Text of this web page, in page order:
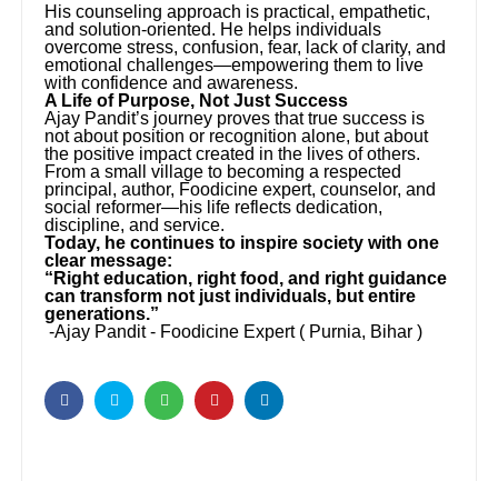
His counseling approach is practical, empathetic,
and solution-oriented. He helps individuals
overcome stress, confusion, fear, lack of clarity, and
emotional challenges—empowering them to live
with confidence and awareness.
A Life of Purpose, Not Just Success
Ajay Pandit’s journey proves that true success is
not about position or recognition alone, but about
the positive impact created in the lives of others.
From a small village to becoming a respected
principal, author, Foodicine expert, counselor, and
social reformer—his life reflects dedication,
discipline, and service.
Today, he continues to inspire society with one
clear message:
“Right education, right food, and right guidance
can transform not just individuals, but entire
generations.”
-Ajay Pandit - Foodicine Expert ( Purnia, Bihar )